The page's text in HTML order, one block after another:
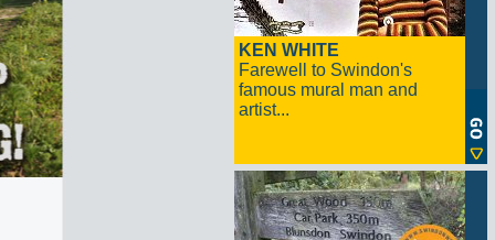
KEN WHITE
Farewell to Swindon's
famous mural man and
artist...